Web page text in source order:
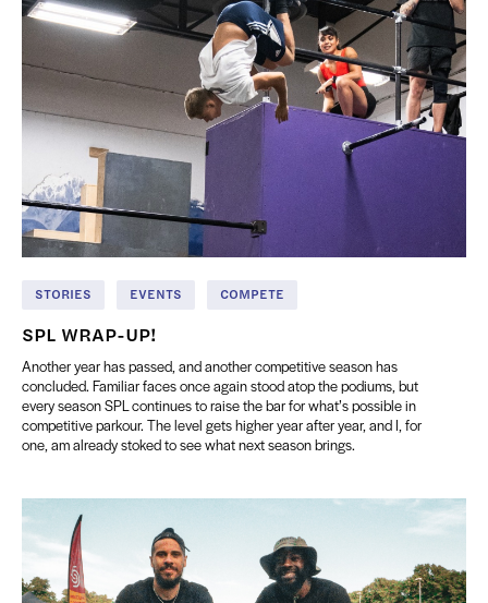
STORIES EVENTS COMPETE
SPL WRAP-UP!
Another year has passed, and another competitive season has
concluded. Familiar faces once again stood atop the podiums, but
every season SPL continues to raise the bar for what’s possible in
competitive parkour. The level gets higher year after year, and I, for
one, am already stoked to see what next season brings.